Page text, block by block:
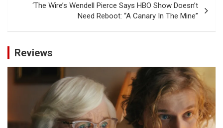
‘The Wire’s Wendell Pierce Says HBO Show Doesn’t
Need Reboot: “A Canary In The Mine”
Reviews